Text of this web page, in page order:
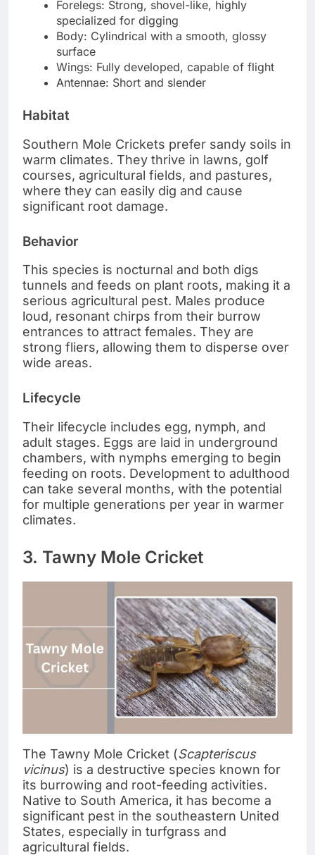
Forelegs: Strong, shovel-like, highly
specialized for digging
Body: Cylindrical with a smooth, glossy
surface
Wings: Fully developed, capable of flight
Antennae: Short and slender
Habitat
Southern Mole Crickets prefer sandy soils in
warm climates. They thrive in lawns, golf
courses, agricultural fields, and pastures,
where they can easily dig and cause
significant root damage.
Behavior
This species is nocturnal and both digs
tunnels and feeds on plant roots, making it a
serious agricultural pest. Males produce
loud, resonant chirps from their burrow
entrances to attract females. They are
strong fliers, allowing them to disperse over
wide areas.
Lifecycle
Their lifecycle includes egg, nymph, and
adult stages. Eggs are laid in underground
chambers, with nymphs emerging to begin
feeding on roots. Development to adulthood
can take several months, with the potential
for multiple generations per year in warmer
climates.
3. Tawny Mole Cricket
The Tawny Mole Cricket (Scapteriscus
vicinus) is a destructive species known for
its burrowing and root-feeding activities.
Native to South America, it has become a
significant pest in the southeastern United
States, especially in turfgrass and
agricultural fields.